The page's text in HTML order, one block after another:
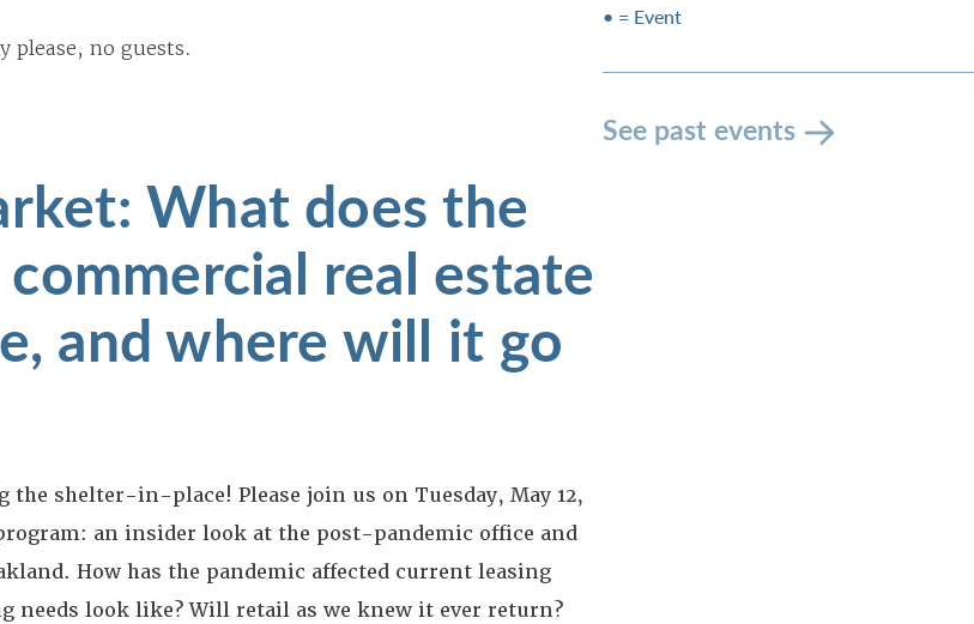
please, no guests.
What does the
real estate
and where will it go
shelter-in-place! Please join us on Tuesday, May 12,
an insider look at the post-pandemic office and
How has the pandemic affected current leasing
needs look like? Will retail as we knew it ever return?
• = Event
See past events